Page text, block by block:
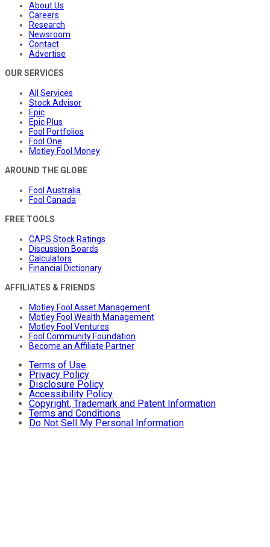
About Us
Careers
Research
Newsroom
Contact
Advertise
OUR SERVICES
All Services
Stock Advisor
Epic
Epic Plus
Fool Portfolios
Fool One
Motley Fool Money
AROUND THE GLOBE
Fool Australia
Fool Canada
FREE TOOLS
CAPS Stock Ratings
Discussion Boards
Calculators
Financial Dictionary
AFFILIATES & FRIENDS
Motley Fool Asset Management
Motley Fool Wealth Management
Motley Fool Ventures
Fool Community Foundation
Become an Affiliate Partner
Terms of Use
Privacy Policy
Disclosure Policy
Accessibility Policy
Copyright, Trademark and Patent Information
Terms and Conditions
Do Not Sell My Personal Information